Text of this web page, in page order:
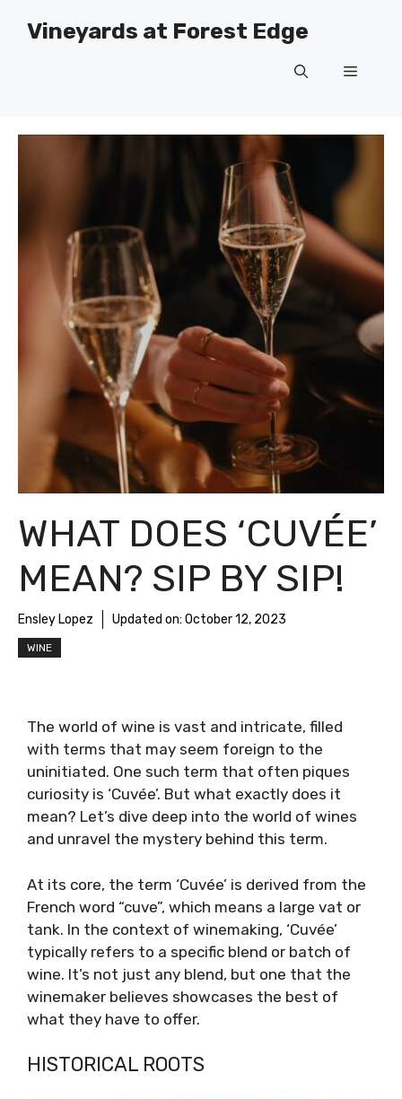
Vineyards at Forest Edge
Menu
WHAT DOES ‘CUVÉE’
MEAN? SIP BY SIP!
Ensley Lopez Updated on: October 12, 2023
WINE
The world of wine is vast and intricate, filled
with terms that may seem foreign to the
uninitiated. One such term that often piques
curiosity is ‘Cuvée’. But what exactly does it
mean? Let’s dive deep into the world of wines
and unravel the mystery behind this term.
At its core, the term ‘Cuvée’ is derived from the
French word “cuve”, which means a large vat or
tank. In the context of winemaking, ‘Cuvée’
typically refers to a specific blend or batch of
wine. It’s not just any blend, but one that the
winemaker believes showcases the best of
what they have to offer.
HISTORICAL ROOTS